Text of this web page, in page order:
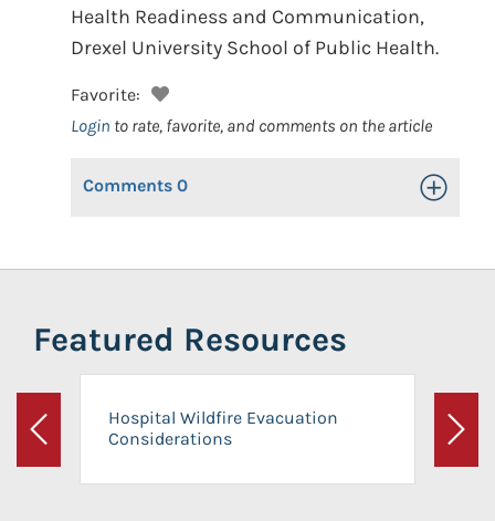
Health Readiness and Communication,
Drexel University School of Public Health.
Favorite:
Login to rate, favorite, and comments on the article
Comments 0 Toggle
Featured Resources
Previous
Hospital Wildfire Evacuation
Considerations
Next